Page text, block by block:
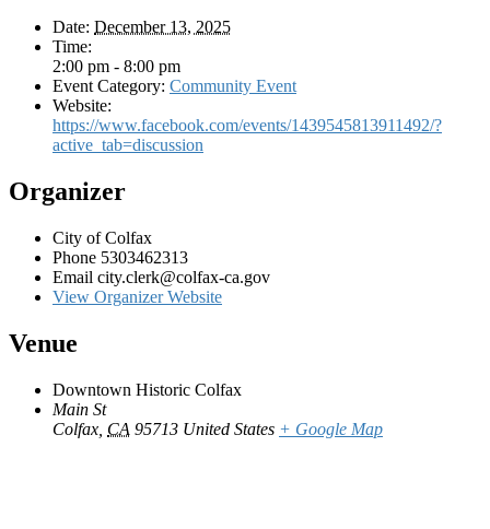
Date: December 13, 2025
Time:
2:00 pm - 8:00 pm
Event Category: Community Event
Website:
https://www.facebook.com/events/1439545813911492/?
active_tab=discussion
Organizer
City of Colfax
Phone 5303462313
Email city.clerk@colfax-ca.gov
View Organizer Website
Venue
Downtown Historic Colfax
Main St
Colfax CA 95713 United States + Google Map